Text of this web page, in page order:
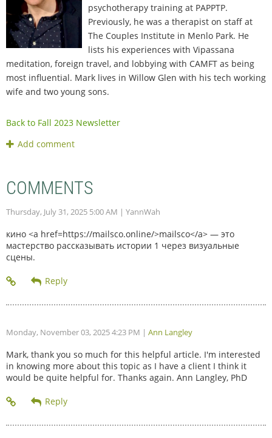
psychotherapy training at PAPPTP.
Previously, he was a therapist on staff at
The Couples Institute in Menlo Park. He
lists his experiences with Vipassana
meditation, foreign travel, and lobbying with CAMFT as being
most influential. Mark lives in Willow Glen with his tech working
wife and two young sons.
Back to Fall 2023 Newsletter
COMMENTS
Thursday, July 31, 2025 5:00 AM | YannWah
кино <a href=https://mailsco.online/>mailsco</a> — это
мастерство рассказывать истории 1 через визуальные
сцены.
Monday, November 03, 2025 4:23 PM | Ann Langley
Mark, thank you so much for this helpful article. I'm interested
in knowing more about this topic as I have a client I think it
would be quite helpful for. Thanks again. Ann Langley, PhD